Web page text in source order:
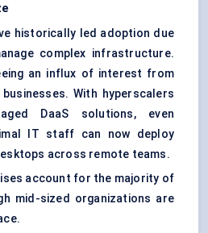
historically led adoption due
complex infrastructure.
an influx of interest from
With hyperscalers
DaaS solutions, even
IT staff can now deploy
across remote teams.
account for the majority of
mid-sized organizations are